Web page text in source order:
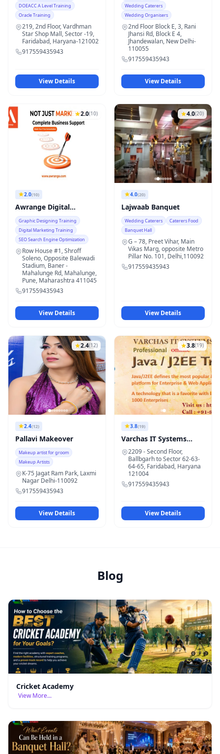
DOEACC A Level Training
Oracle Training
219, 2nd Floor, Vardhman
Star Shop Mall, Sector -19,
Faridabad, Haryana-121002
917559435943
View Details
Wedding Caterers
Wedding Organisers
2nd Floor Block E, 3, Rani
Jhansi Rd, Block E 4,
Jhandewalan, New Delhi-
110055
917559435943
View Details
2.0(10)
2.0(10)
Awrange Digital
Solutions
Graphic Designing Training
Digital Marketing Training
SEO Search Engine Optimization
Row House #1, Shroff
Soleno, Opposite Balewadi
Stadium, Baner -
Mahalunge Rd, Mahalunge,
Pune, Maharashtra 411045
917559435943
View Details
4.0(20)
4.0(20)
Lajwaab Banquet
Wedding Caterers
Caterers Food
Banquet Hall
G – 78, Preet Vihar, Main
Vikas Marg, opposite Metro
Pillar No. 101, Delhi,110092
917559435943
View Details
2.4(12)
2.4(12)
Pallavi Makeover
Makeup artist for groom
Makeup Artists
K-75 Jagat Ram Park, Laxmi
Nagar Delhi-110092
917559435943
View Details
3.8(19)
3.8(19)
Varchas IT Systems
Faridabad
2209 - Second Floor,
Ballbgarh to Sector 62-63-
64-65, Faridabad, Haryana
121004
917559435943
View Details
Blog
Cricket Academy
View More...